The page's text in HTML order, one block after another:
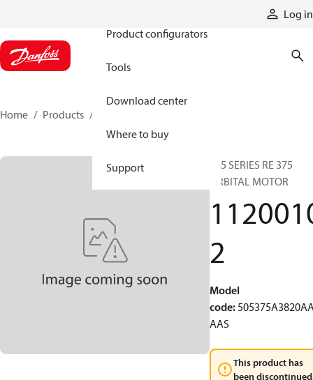
Log in
Product configurators
Tools
Download center
Where to buy
Support
Home Products
505 SERIES RE 375
ORBITAL MOTOR
2
Model
code:
AAS
This product has
been